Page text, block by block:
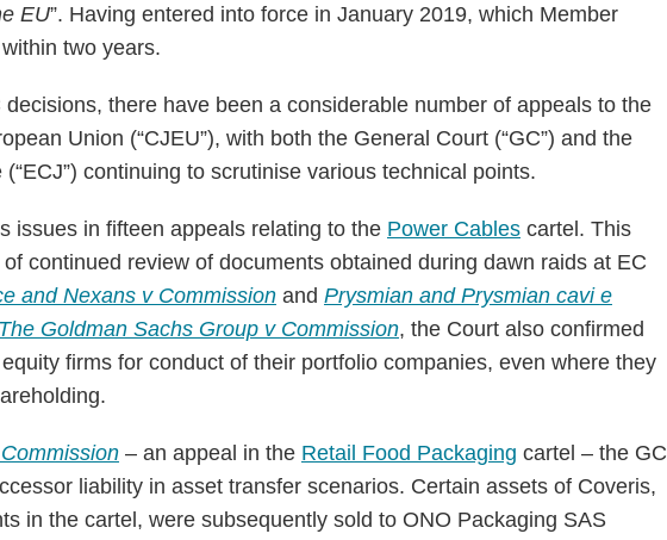
EU”. Having entered into force in January 2019, which Member
two years.
there have been a considerable number of appeals to the
Union (“CJEU”), with both the General Court (“GC”) and the
continuing to scrutinise various technical points.
issues in fifteen appeals relating to the Power Cables cartel. This
continued review of documents obtained during dawn raids at EC
and Nexans v Commission and Prysmian and Prysmian cavi e
The Goldman Sachs Group v Commission, the Court also confirmed
firms for conduct of their portfolio companies, even where they
– an appeal in the Retail Food Packaging cartel – the GC
liability in asset transfer scenarios. Certain assets of Coveris,
in the cartel, were subsequently sold to ONO Packaging SAS